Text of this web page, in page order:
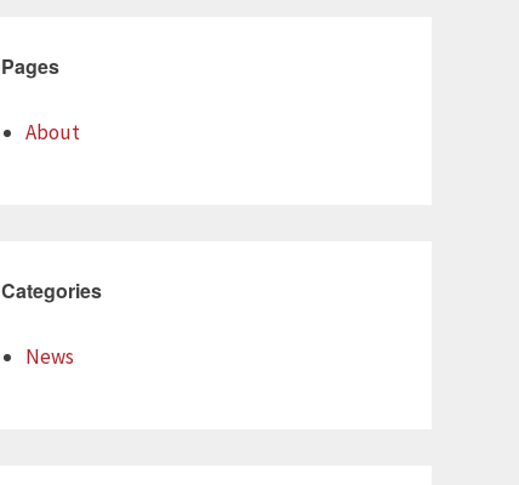
Pages
About
Categories
News